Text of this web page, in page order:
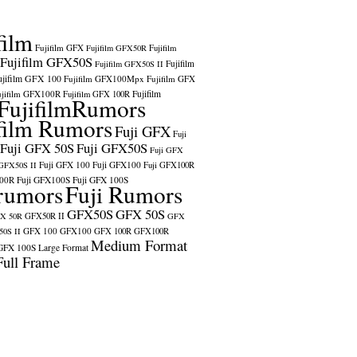
Fujifilm GFX Fujifilm GFX50R Fujifilm
Fujifilm GFX50S Fujifilm GFX50S II Fujifilm
GFX 100 Fujifilm GFX100Mpx Fujifilm GFX
GFX100R Fujifilm GFX 100R Fujifilm
RumorsFuji GFX Fuji
Fuji GFX 50SFuji GFX50S Fuji GFX
II Fuji GFX 100 Fuji GFX100 Fuji GFX100R
Fuji GFX100S Fuji GFX 100S
Fuji Rumors
50R GFX50R II GFX50SGFX 50S GFX
II GFX 100 GFX100 GFX 100R GFX100R
100S Large Format Medium Format
Frame